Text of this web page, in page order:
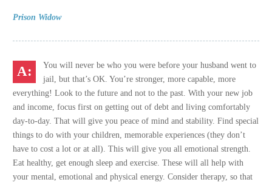
Prison Widow
You will never be who you were before your husband went to
jail, but that’s OK. You’re stronger, more capable, more
everything! Look to the future and not to the past. With your new job
and income, focus first on getting out of debt and living comfortably
day-to-day. That will give you peace of mind and stability. Find special
things to do with your children, memorable experiences (they don’t
have to cost a lot or at all). This will give you all emotional strength.
Eat healthy, get enough sleep and exercise. These will all help with
your mental, emotional and physical energy. Consider therapy, so that